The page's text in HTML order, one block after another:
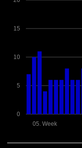
0
5
10
15
05. Week